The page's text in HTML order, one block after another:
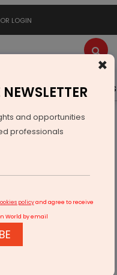
LOGIN
Advertise Videos
Plant On Defence
×
and opportunities
professionals
policyand agree to receive
World by email